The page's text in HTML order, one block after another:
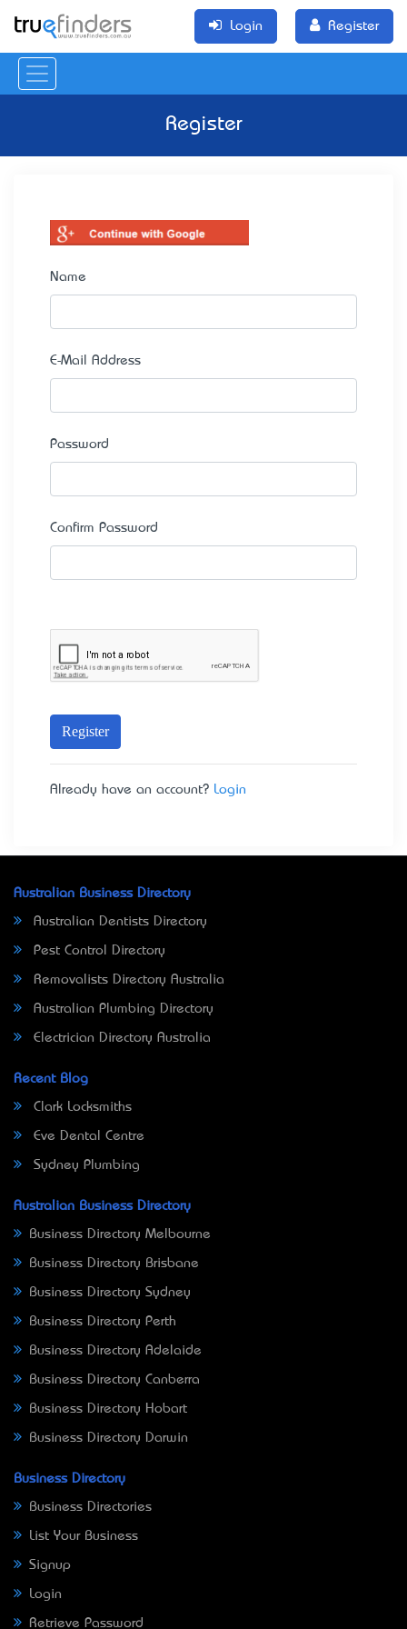
Login Register
Register
Name
E-Mail Address
Password
Confirm Password
Register
Already have an account? Login
Australian Business Directory
Australian Dentists Directory
Pest Control Directory
Removalists Directory Australia
Australian Plumbing Directory
Electrician Directory Australia
Recent Blog
Clark Locksmiths
Eve Dental Centre
Sydney Plumbing
Australian Business Directory
Business Directory Melbourne
Business Directory Brisbane
Business Directory Sydney
Business Directory Perth
Business Directory Adelaide
Business Directory Canberra
Business Directory Hobart
Business Directory Darwin
Business Directory
Business Directories
List Your Business
Signup
Login
Retrieve Password